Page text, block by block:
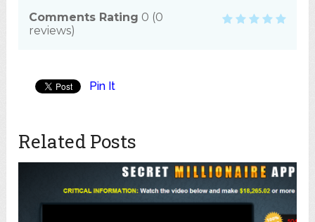
Comments Rating 0 (0
reviews)
Pin It
Related Posts